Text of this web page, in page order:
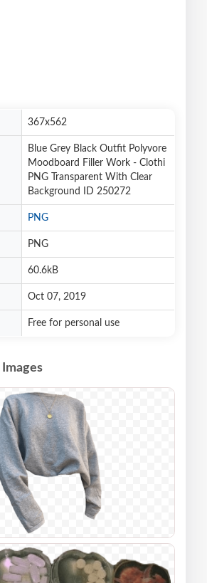
367x562
Blue Grey Black Outfit Polyvore
Moodboard Filler Work - Clothi
PNG Transparent With Clear
Background ID 250272
PNG
PNG
60.6kB
Oct 07, 2019
Free for personal use